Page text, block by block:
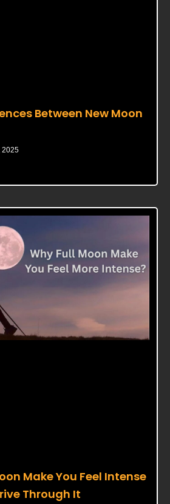
Between New Moon
2025
Make You Feel Intense
Through It